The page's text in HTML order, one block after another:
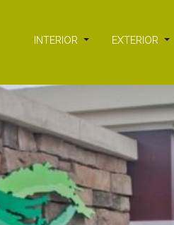
INTERIOR EXTERIOR